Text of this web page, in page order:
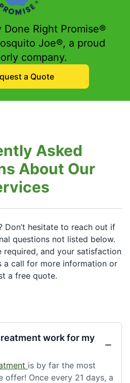
Done Right Promise®
Joe®, a proud
company.
a Quote
Asked
About Our
Don’t hesitate to reach out if
questions not listed below.
required, and your satisfaction
a call for more information or
a free quote.
work for my
is by far the most
offer! Once every 21 days, a